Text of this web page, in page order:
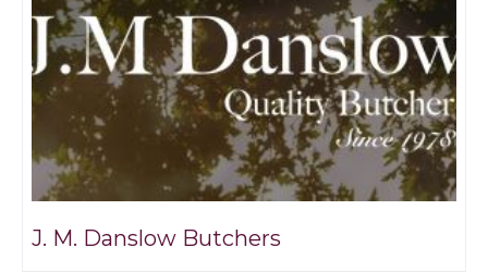
J. M. Danslow Butchers